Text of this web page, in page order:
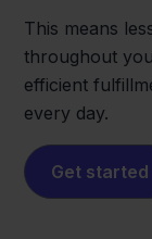
This means
throughout
efficient
every day.
Get started